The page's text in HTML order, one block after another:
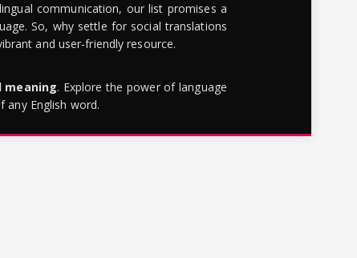
communication, our list promises a
So, why settle for social translations
and user-friendly resource.
meaning. Explore the power of language
any English word.